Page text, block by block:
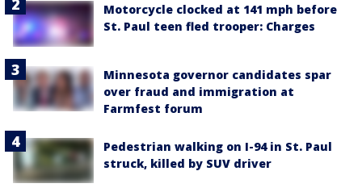
Motorcycle clocked at 141 mph before
St. Paul teen fled trooper: Charges
Minnesota governor candidates spar
over fraud and immigration at
Farmfest forum
Pedestrian walking on I-94 in St. Paul
struck, killed by SUV driver